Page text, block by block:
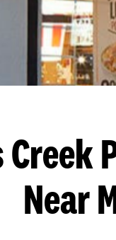
Creek
Near